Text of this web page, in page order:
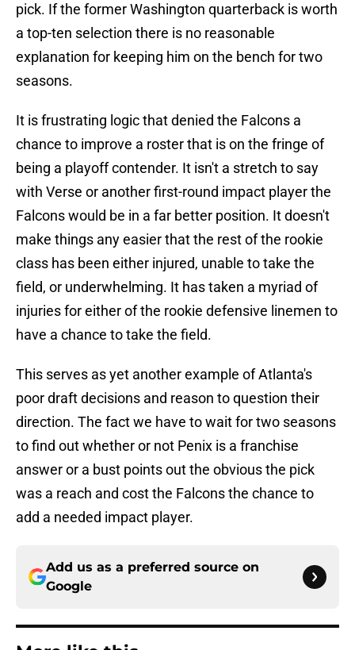
pick. If the former Washington quarterback is worth
a top-ten selection there is no reasonable
explanation for keeping him on the bench for two
seasons.
It is frustrating logic that denied the Falcons a
chance to improve a roster that is on the fringe of
being a playoff contender. It isn't a stretch to say
with Verse or another first-round impact player the
Falcons would be in a far better position. It doesn't
make things any easier that the rest of the rookie
class has been either injured, unable to take the
field, or underwhelming. It has taken a myriad of
injuries for either of the rookie defensive linemen to
have a chance to take the field.
This serves as yet another example of Atlanta's
poor draft decisions and reason to question their
direction. The fact we have to wait for two seasons
to find out whether or not Penix is a franchise
answer or a bust points out the obvious the pick
was a reach and cost the Falcons the chance to
add a needed impact player.
Add us as a preferred source on
Google